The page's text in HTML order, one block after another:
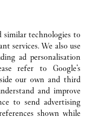
CHINA
SHANGHAI
NAN JING ROAD
similar technologies to
services. We also use
ad personalisation
refer to Google's
our own and third
and improve
to send advertising
shown while